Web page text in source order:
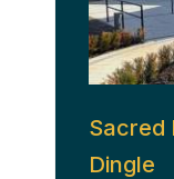
Sacred
Dingle